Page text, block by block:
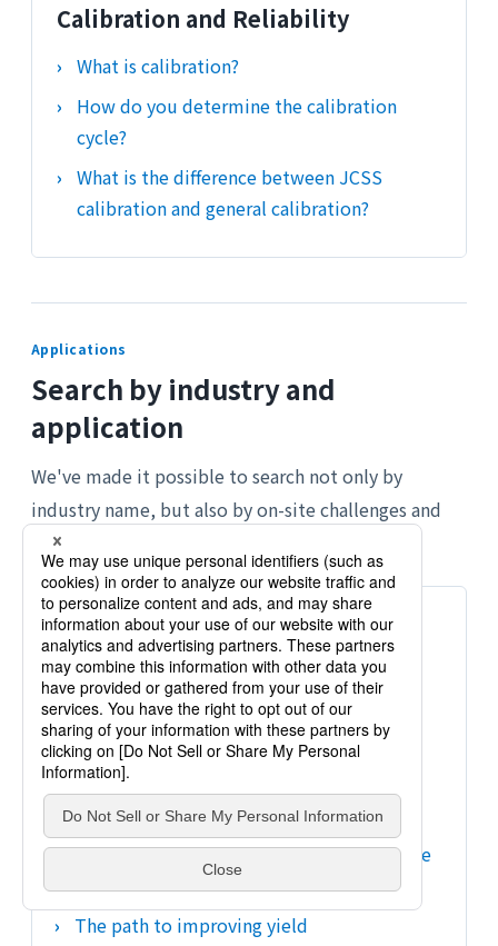
Calibration and Reliability
What is calibration?
How do you determine the calibration
cycle?
What is the difference between JCSS
calibration and general calibration?
Applications
Search by industry and
application
We've made it possible to search not only by
industry name, but also by on-site challenges and
process.
Semiconductors and electronic
components
We will verify everything from temperature
control and process stabilization to
calibration and yield improvement.
What is semiconductor measurement?
Diffusion furnace/CVD furnace temperature
measurement
The path to improving yield